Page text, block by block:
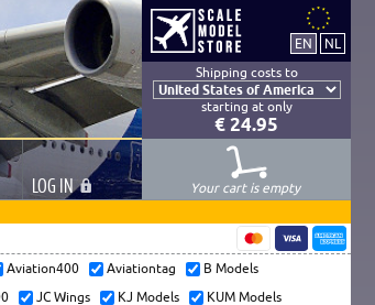
Shipping costs to
starting at only
€ 24.95
LOG IN
Your cart is empty
Aviation400 Aviationtag
B Models
JC Wings KJ Models
KUM Models